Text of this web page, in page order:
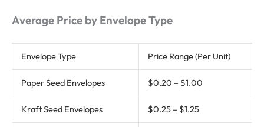
Average Price by Envelope Type
Envelope Type Price Range (Per Unit)
Paper Seed Envelopes $0.20 – $1.00
Kraft Seed Envelopes $0.25 – $1.25